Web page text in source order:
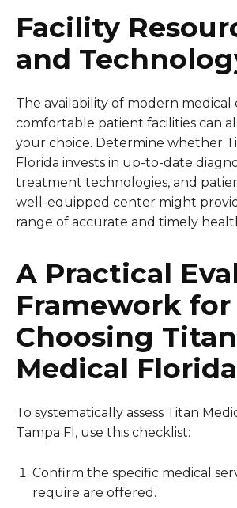
Facility
and
The availability of modern
comfortable patient facilities can
your choice. Determine whether
Florida invests in up-to-date
treatment technologies, and
well-equipped center might
range of accurate and timely
A Practical
Framework for
Choosing Titan
Medical Florida
To systematically assess Titan
Tampa Fl, use this checklist:
Confirm the specific medical
require are offered.